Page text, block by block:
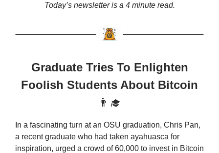
Today’s newsletter is a 4 minute read.
Graduate Tries To Enlighten
Foolish Students About Bitcoin
👨‍🎓
In a fascinating turn at an OSU graduation, Chris Pan,
a recent graduate who had taken ayahuasca for
inspiration, urged a crowd of 60,000 to invest in Bitcoin